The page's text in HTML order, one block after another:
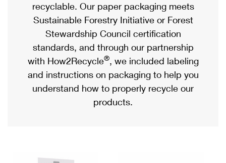
Priority Mail Express
Priority Mail
USPS Ground Advantage
First-Class Mail
Military & Diplomatic Mail
Filing a Claim
eCommerce
Local
Postage Options
Verifying Postage
Returns Services
Passports
Comparing International Shipping
Services
Priority Mail Express International
Priority Mail International
recyclable. Our paper packaging meets
Sustainable Forestry Initiative or Forest
Stewardship Council certification
standards, and through our partnership
with How2Recycle®, we included labeling
and instructions on packaging to help you
understand how to properly recycle our
products.